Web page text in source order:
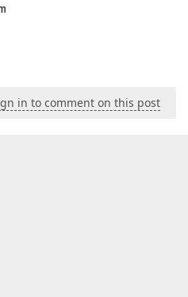
in to comment on this post